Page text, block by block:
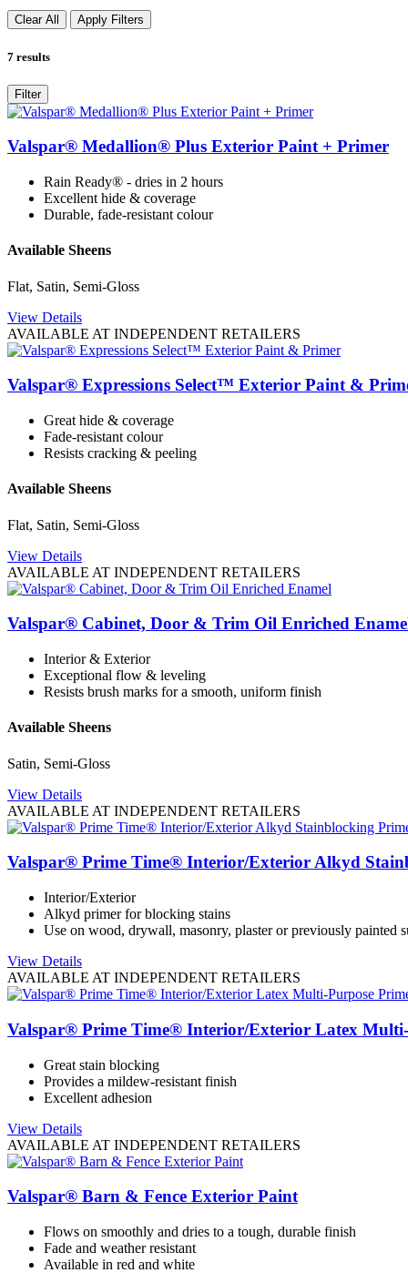
Clear All Apply Filters
7 results
Filter
Valspar® Medallion® Plus Exterior Paint + Primer
Rain Ready® - dries in 2 hours
Excellent hide & coverage
Durable, fade-resistant colour
Available Sheens
Flat, Satin, Semi-Gloss
View Details
AVAILABLE AT INDEPENDENT RETAILERS
Valspar® Expressions Select™ Exterior Paint &
Great hide & coverage
Fade-resistant colour
Resists cracking & peeling
Available Sheens
Flat, Satin, Semi-Gloss
View Details
AVAILABLE AT INDEPENDENT RETAILERS
Valspar® Cabinet, Door & Trim Oil Enriched
Interior & Exterior
Exceptional flow & leveling
Resists brush marks for a smooth, uniform finish
Available Sheens
Satin, Semi-Gloss
View Details
AVAILABLE AT INDEPENDENT RETAILERS
Valspar® Prime Time® Interior/Exterior Alkyd
Interior/Exterior
Alkyd primer for blocking stains
Use on wood, drywall, masonry, plaster or previously painted
View Details
AVAILABLE AT INDEPENDENT RETAILERS
Valspar® Prime Time® Interior/Exterior Latex Multi-
Great stain blocking
Provides a mildew-resistant finish
Excellent adhesion
View Details
AVAILABLE AT INDEPENDENT RETAILERS
Valspar® Barn & Fence Exterior Paint
Flows on smoothly and dries to a tough, durable finish
Fade and weather resistant
Available in red and white